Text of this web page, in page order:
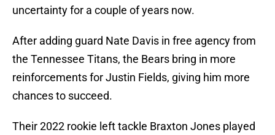
uncertainty for a couple of years now.
After adding guard Nate Davis in free agency from
the Tennessee Titans, the Bears bring in more
reinforcements for Justin Fields, giving him more
chances to succeed.
Their 2022 rookie left tackle Braxton Jones played